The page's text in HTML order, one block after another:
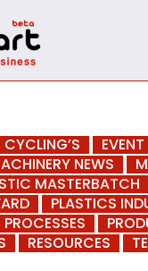
CYCLING’S EVENT
NEWS
MASTERBATCH
PLASTICS
PROCESSES
RESOURCES